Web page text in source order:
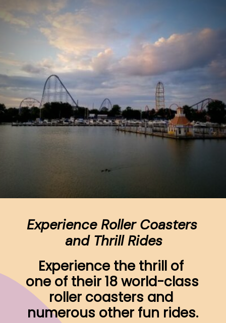
Opening
Experience the thrill of
one of their 18 world-class
roller coasters and
numerous other fun rides.
Experience Roller Coasters
and Thrill Rides